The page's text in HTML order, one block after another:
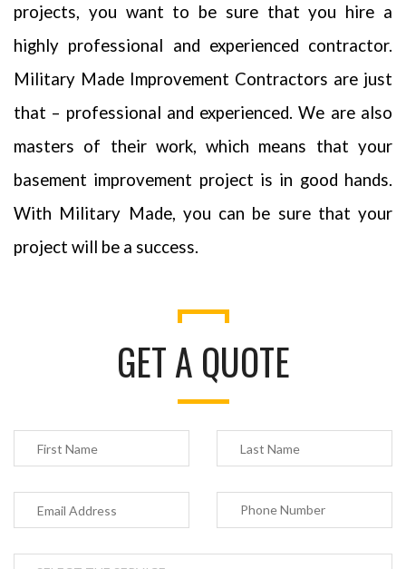
projects, you want to be sure that you hire a
highly professional and experienced contractor.
Military Made Improvement Contractors are just
that – professional and experienced. We are also
masters of their work, which means that your
basement improvement project is in good hands.
With Military Made, you can be sure that your
project will be a success.
GET A QUOTE